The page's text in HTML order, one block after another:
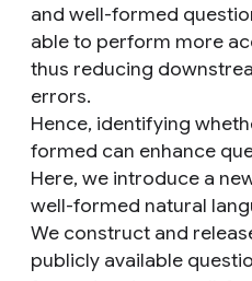
and well-formed
able to perform more
thus reducing
errors.
Hence, identifying
formed can enhance
Here, we introduce a
well-formed natural
We construct and
publicly available